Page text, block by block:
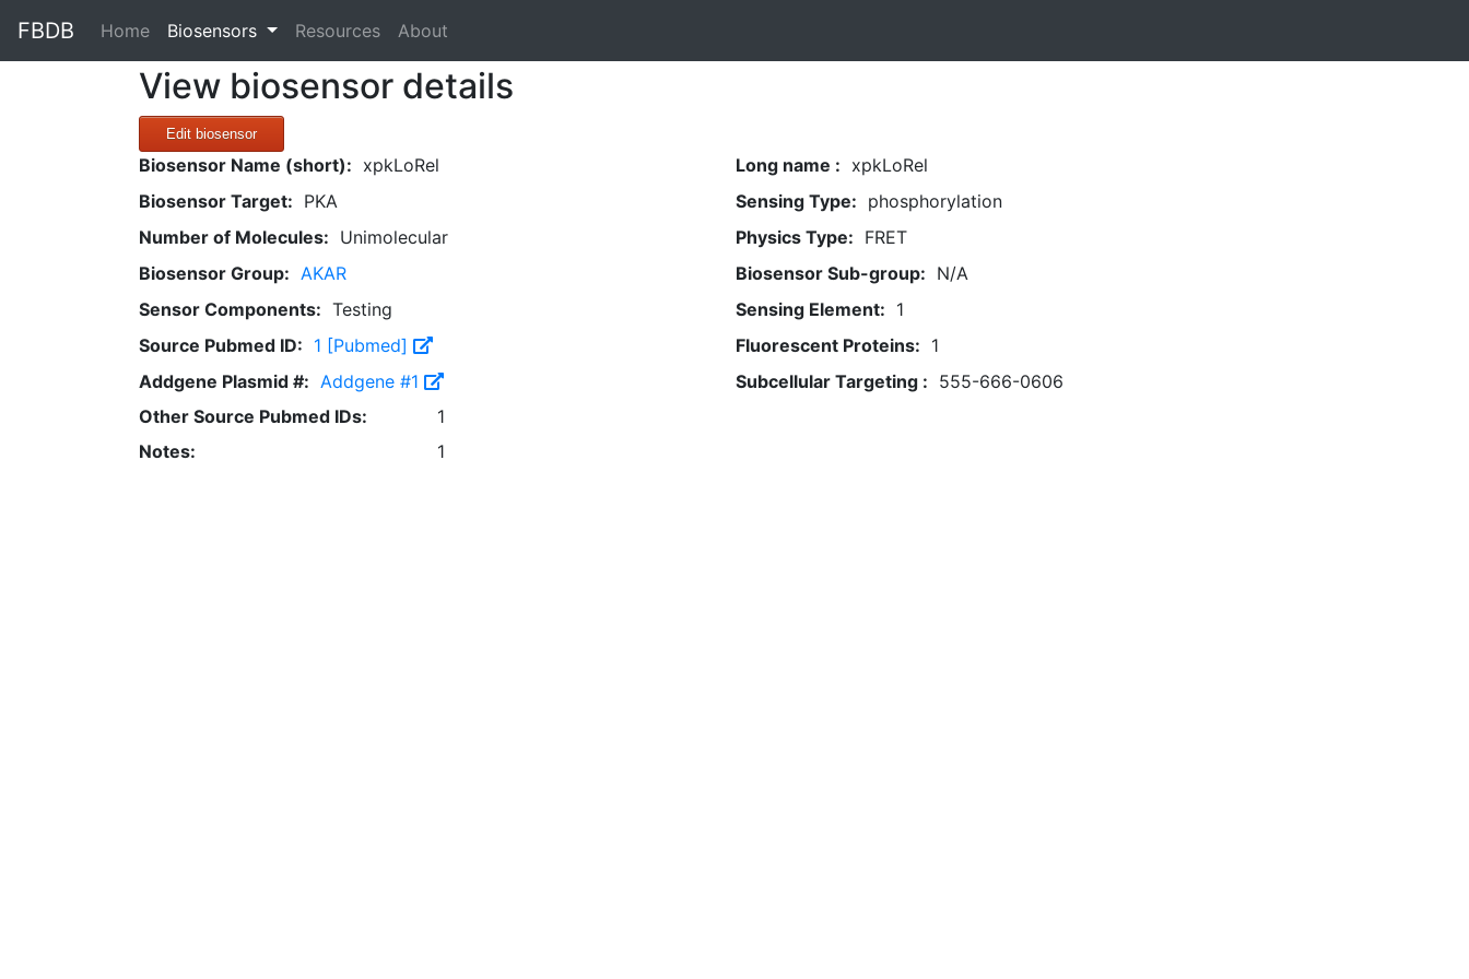
FBDB Home(current)
Biosensors Resources About
View biosensor details
Edit biosensor
Biosensor Name (short): xpkLoRel Long name : xpkLoRel
Biosensor Target: PKA Sensing Type: phosphorylation
Number of Molecules: Unimolecular Physics Type: FRET
Biosensor Group: AKAR Biosensor Sub-group: N/A
Sensor Components: Testing Sensing Element: 1
Source Pubmed ID: 1 [Pubmed] Fluorescent Proteins: 1
Addgene Plasmid #: Addgene #1 Subcellular Targeting : 555-666-0606
Other Source Pubmed IDs:
1
Notes:
1